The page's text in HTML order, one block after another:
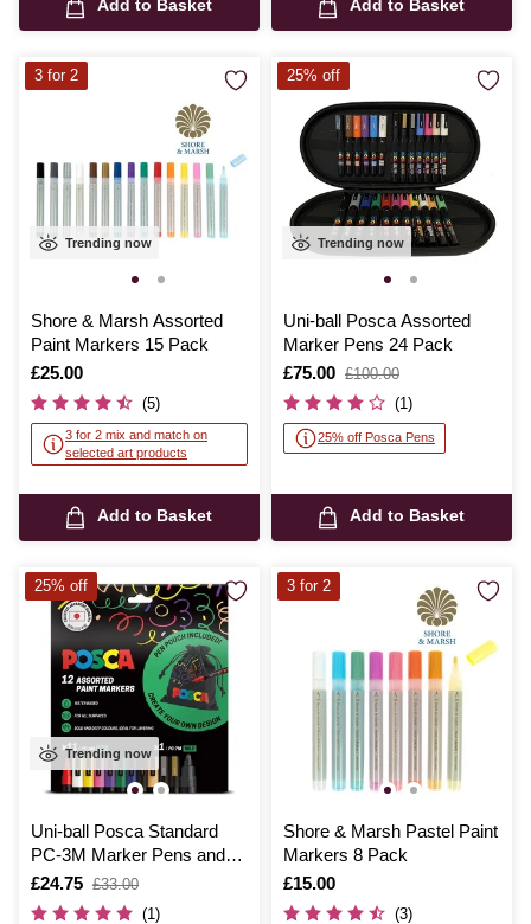
Add to Basket Add to Basket
Trending now
Shore & Marsh Assorted
Paint Markers 15 Pack
Is
£25.00
(5)
3 for 2 mix and match on
selected art products
Add to Basket
3 for 2
Trending now
Uni-ball Posca Assorted
Marker Pens 24 Pack
Is
£75.00
,
was
£100.00
(1)
25% off Posca Pens
Add to Basket
25% off
Trending now
Uni-ball Posca Standard
PC-3M Marker Pens and
Pouch 12 Pack
Is
£24.75
,
was
£33.00
(1)
25% off
Shore & Marsh Pastel Paint
Markers 8 Pack
Is
£15.00
(3)
3 for 2